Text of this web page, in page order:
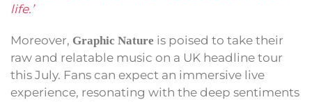
life.’
Moreover, Graphic Nature is poised to take their
raw and relatable music on a UK headline tour
this July. Fans can expect an immersive live
experience, resonating with the deep sentiments